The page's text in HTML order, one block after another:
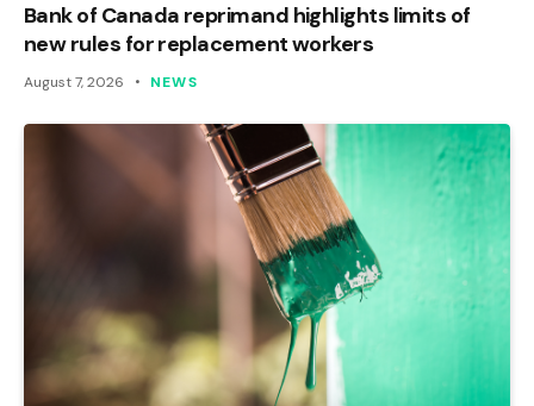
Bank of Canada reprimand highlights limits of
new rules for replacement workers
August 7, 2026 NEWS